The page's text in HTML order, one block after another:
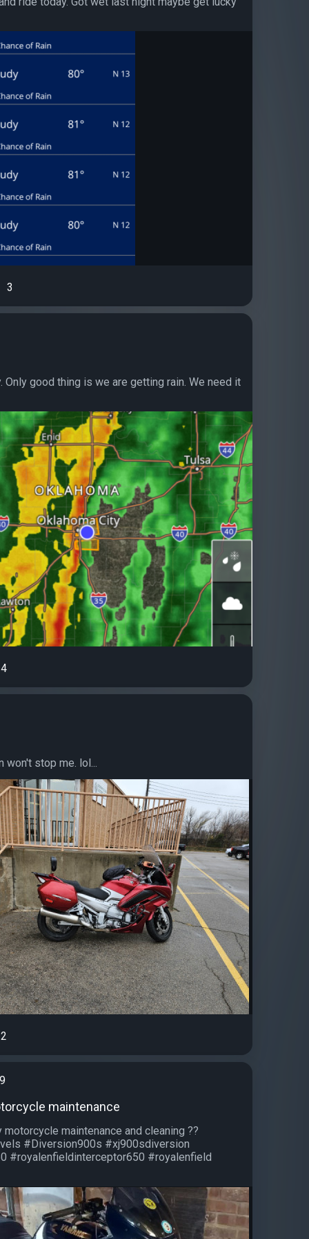
3
Only good thing is we are getting rain. We need it
4
won't stop me. lol...
2
maintenance
motorcycle maintenance and cleaning ??
#Diversion900s #xj900sdiversion
#royalenfieldinterceptor650 #royalenfield